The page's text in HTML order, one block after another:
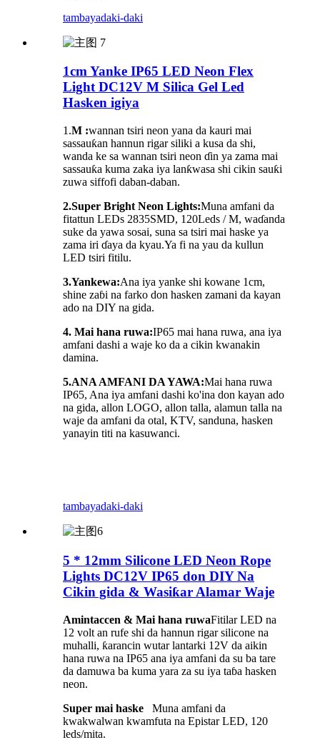
tambayadaki-daki
1cm Yanke IP65 LED Neon Flex
Light DC12V M Silica Gel Led
Hasken igiya
1.M :wannan tsiri neon yana da kauri mai
sassauƙan hannun rigar siliki a kusa da shi,
wanda ke sa wannan tsiri neon ɗin ya zama mai
sassauƙa kuma zaka iya lanƙwasa shi cikin sauƙi
zuwa siffofi daban-daban.
2.Super Bright Neon Lights:Muna amfani da
fitattun LEDs 2835SMD, 120Leds / M, waɗanda
suke da yawa sosai, suna sa tsiri mai haske ya
zama iri ɗaya da kyau.Ya fi na yau da kullun
LED tsiri fitilu.
3.Yankewa:Ana iya yanke shi kowane 1cm,
shine zaɓi na farko don hasken zamani da kayan
ado na DIY na gida.
4. Mai hana ruwa:IP65 mai hana ruwa, ana iya
amfani dashi a waje ko da a cikin kwanakin
damina.
5.ANA AMFANI DA YAWA:Mai hana ruwa
IP65, Ana iya amfani dashi ko'ina don kayan ado
na gida, allon LOGO, allon talla, alamun talla na
waje da amfani da otal, KTV, sanduna, hasken
yanayin titi na kasuwanci.
tambayadaki-daki
5 * 12mm Silicone LED Neon Rope
Lights DC12V IP65 don DIY Na
Cikin gida & Wasiƙar Alamar Waje
Amintaccen & Mai hana ruwaFitilar LED na
12 volt an rufe shi da hannun rigar silicone na
muhalli, ƙarancin wutar lantarki 12V da aikin
hana ruwa na IP65 ana iya amfani da su ba tare
da damuwa ba kuma yara za su iya taɓa hasken
neon.
Super mai haske
Muna amfani da
kwakwalwan kwamfuta na Epistar LED, 120
leds/mita.